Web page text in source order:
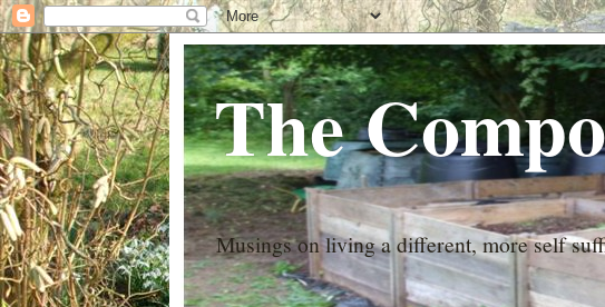
The
Musings on living a different, more self